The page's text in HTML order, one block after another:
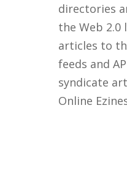
directories
the Web 2.0
articles to
feeds and
syndicate
Online